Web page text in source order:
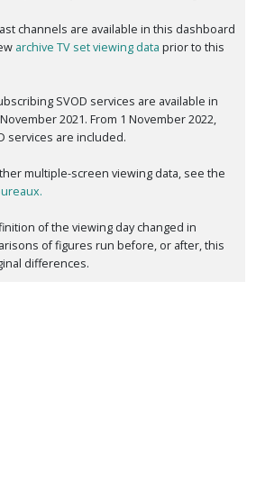
channels are available in this dashboard
archive TV set viewing data prior to this
SVOD services are available in
2021. From 1 November 2022,
services are included.
multiple-screen viewing data, see the
of the viewing day changed in
of figures run before, or after, this
differences.